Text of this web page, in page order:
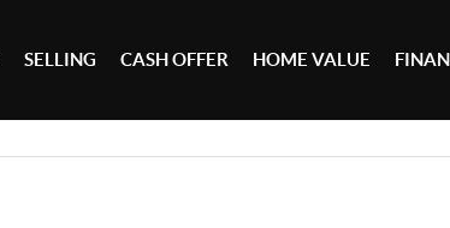
SELLING CASH OFFER HOME VALUE